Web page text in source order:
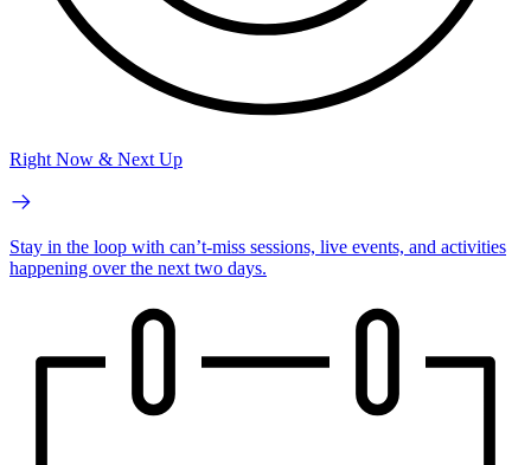
Right Now & Next Up
Stay in the loop with can’t-miss sessions, live events, and activities
happening over the next two days.